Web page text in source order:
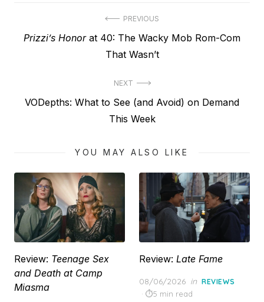
navigation
PREVIOUS
Previous
Prizzi’s Honorat 40: The Wacky Mob Rom-Com
That Wasn’t
NEXT
Next
VODepths: What to See (and Avoid) on Demand
This Week
YOU MAY ALSO LIKE
Review: Teenage Sex
and Death at Camp
Miasma
Review: Late Fame
Posted
on
08/06/2026 in REVIEWS
5 min read